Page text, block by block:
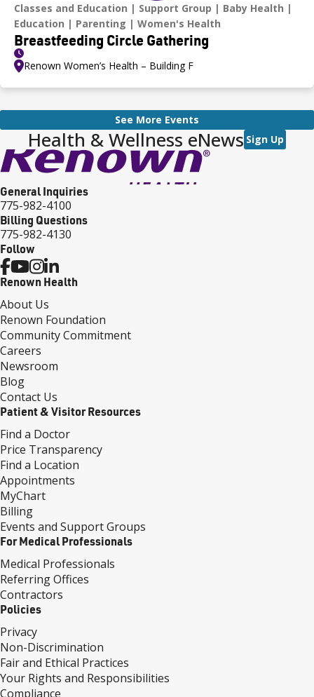
Classes and Education Support Group
Baby Health
Education
Parenting Women's Health
Breastfeeding Circle Gathering
Renown Women’s Health – Building F
See More Events
Health & Wellness eNews Sign Up
General Inquiries
775-982-4100
Billing Questions
775-982-4130
Follow
Renown Health
About Us
Renown Foundation
Community Commitment
Careers
Newsroom
Blog
Contact Us
Patient & Visitor Resources
Find a Doctor
Price Transparency
Find a Location
Appointments
MyChart
Billing
Events and Support Groups
For Medical Professionals
Medical Professionals
Referring Offices
Contractors
Policies
Privacy
Non-Discrimination
Fair and Ethical Practices
Your Rights and Responsibilities
Compliance